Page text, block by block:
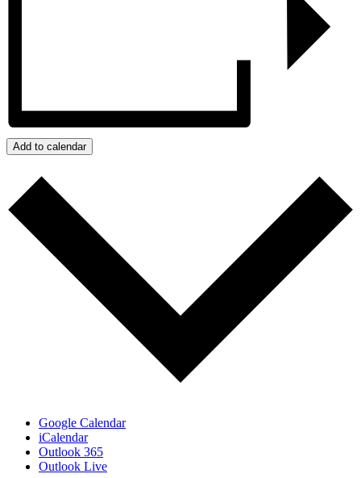
Add to calendar
Google Calendar
iCalendar
Outlook 365
Outlook Live